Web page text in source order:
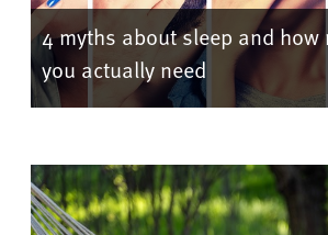
4 myths about sleep and how
you actually need